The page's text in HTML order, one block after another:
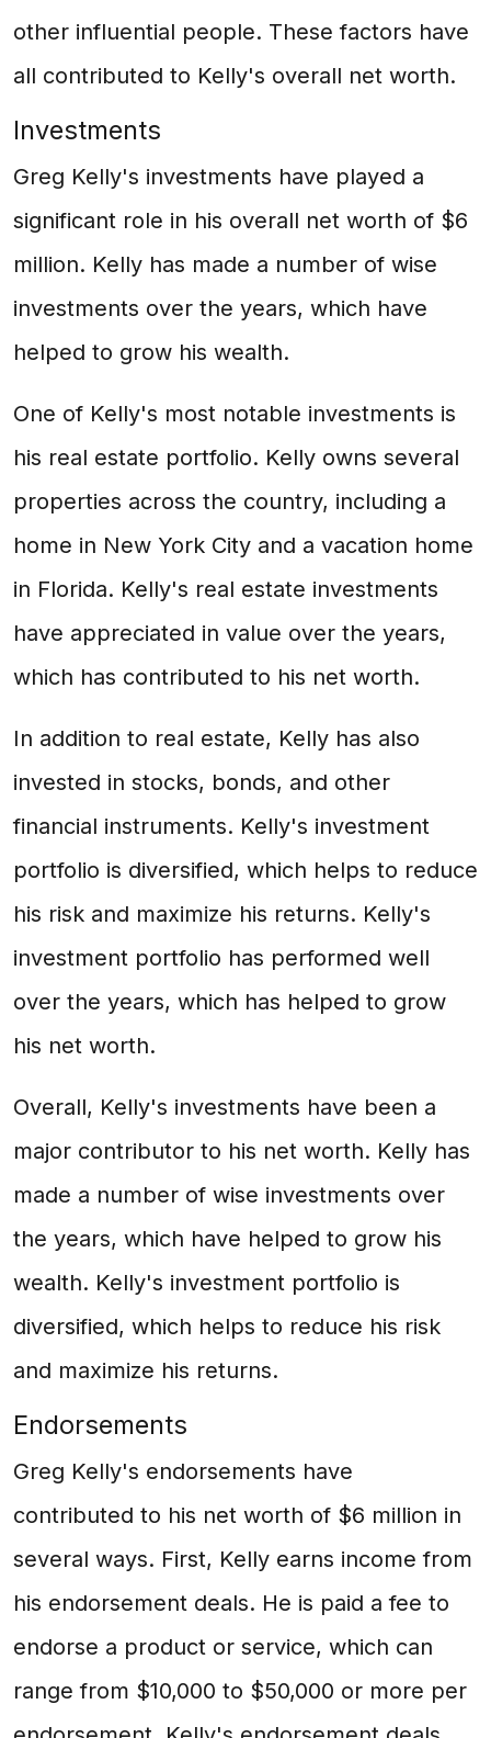
other influential people. These factors have
all contributed to Kelly's overall net worth.
Investments
Greg Kelly's investments have played a
significant role in his overall net worth of $6
million. Kelly has made a number of wise
investments over the years, which have
helped to grow his wealth.
One of Kelly's most notable investments is
his real estate portfolio. Kelly owns several
properties across the country, including a
home in New York City and a vacation home
in Florida. Kelly's real estate investments
have appreciated in value over the years,
which has contributed to his net worth.
In addition to real estate, Kelly has also
invested in stocks, bonds, and other
financial instruments. Kelly's investment
portfolio is diversified, which helps to reduce
his risk and maximize his returns. Kelly's
investment portfolio has performed well
over the years, which has helped to grow
his net worth.
Overall, Kelly's investments have been a
major contributor to his net worth. Kelly has
made a number of wise investments over
the years, which have helped to grow his
wealth. Kelly's investment portfolio is
diversified, which helps to reduce his risk
and maximize his returns.
Endorsements
Greg Kelly's endorsements have
contributed to his net worth of $6 million in
several ways. First, Kelly earns income from
his endorsement deals. He is paid a fee to
endorse a product or service, which can
range from $10,000 to $50,000 or more per